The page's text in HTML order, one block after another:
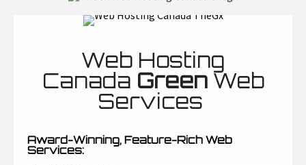
Web Hosting
Canada GreenWeb
Services
Award-Winning, Feature-Rich Web
Services: